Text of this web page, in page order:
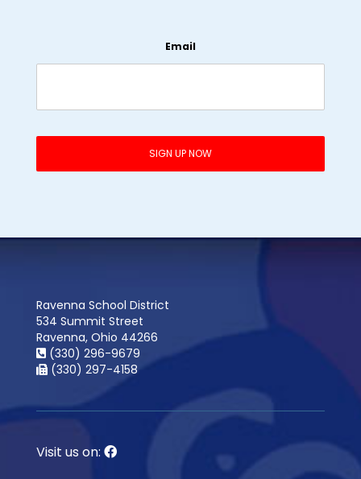
Email
Ravenna School District
534 Summit Street
Ravenna, Ohio 44266
(330) 296-9679
(330) 297-4158
Visit us on: